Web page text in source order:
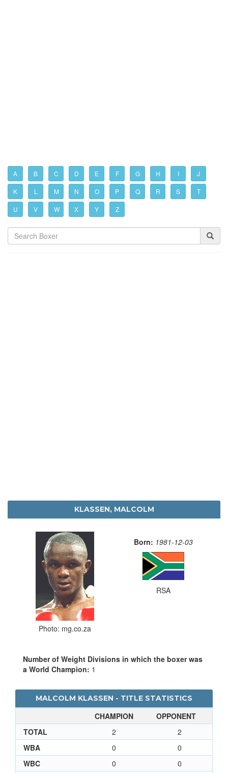
A B C D E F G H I J
K L M N O P Q R S T
U V W X Y Z
KLASSEN, MALCOLM
Photo: mg.co.za
Born: 1981-12-03
RSA
Number of Weight Divisions in which the boxer was
a World Champion: 1
MALCOLM KLASSEN - TITLE STATISTICS
CHAMPION
OPPONENT
TOTAL
2
2
WBA
0
0
WBC
0
0